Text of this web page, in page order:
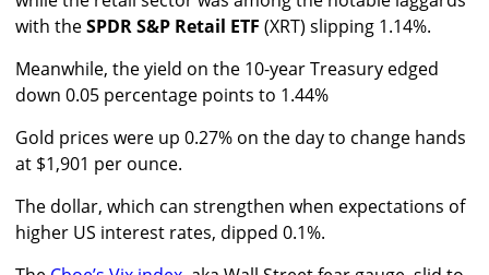
with theSPDR S&P Retail ETF (XRT) slipping 1.14%.
Meanwhile, the yield on the 10-year Treasury edged
down 0.05 percentage points to 1.44%
Gold prices were up 0.27% on the day to change hands
at $1,901 per ounce.
The dollar, which can strengthen when expectations of
higher US interest rates, dipped 0.1%.